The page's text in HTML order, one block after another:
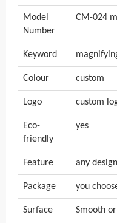
Model
Number
CM-024
Keyword
Colour custom
Logo custom
Eco-
friendly
yes
Feature any design
Package you
Surface Smooth